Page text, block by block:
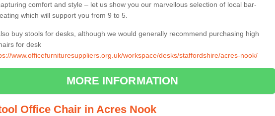
comfort and style – let us show you our marvellous selection of local bar-
which will support you from 9 to 5.
buy stools for desks, although we would generally recommend purchasing high
for desk
www.officefurnituresuppliers.org.uk/workspace/desks/staffordshire/acres-nook/
MORE INFORMATION
Office Chair in Acres Nook